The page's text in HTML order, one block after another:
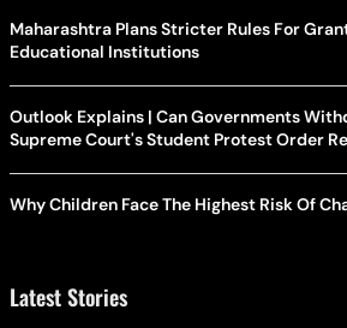
Maharashtra Plans Stricter Rules For
Educational Institutions
Outlook Explains | Can Governments
Supreme Court's Student Protest Order
Why Children Face The Highest Risk Of
Latest Stories